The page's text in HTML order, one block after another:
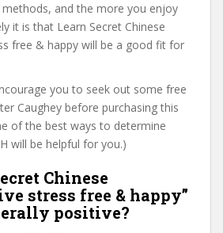
methods, and the more you enjoy
it is that Learn Secret Chinese
free & happy will be a good fit for
you to seek out some free
Caughey before purchasing this
of the best ways to determine
will be helpful for you.)
Chinese
stress free & happy”
positive?